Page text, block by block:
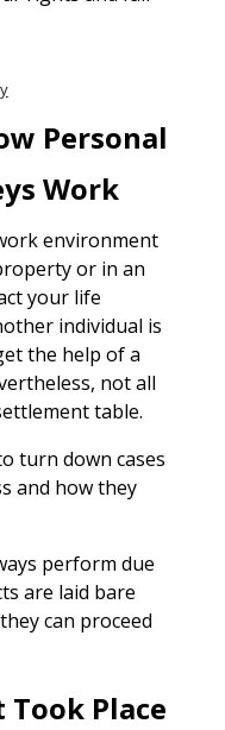
Personal
Work
environment
or in an
your life
individual is
the help of a
not all
table.
turn down cases
and how they
perform due
are laid bare
can proceed
Took Place